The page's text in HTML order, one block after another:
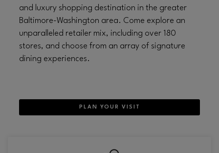
and luxury shopping destination in the greater
Baltimore-Washington area. Come explore an
unparalleled retailer mix, including over 180
stores, and choose from an array of signature
dining experiences.
PLAN YOUR VISIT